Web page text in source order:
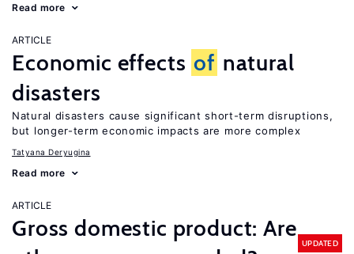
Read more
ARTICLE
Economic effects of natural
disasters
Natural disasters cause significant short-term disruptions,
but longer-term economic impacts are more complex
Tatyana Deryugina
Read more
ARTICLE
Gross domestic product: Are
UPDATED